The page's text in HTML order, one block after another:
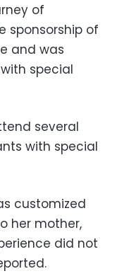
of
sponsorship of
and was
special
several
with special
customized
her mother,
did not